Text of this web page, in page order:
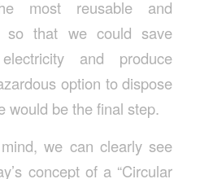
most reusable and
so that we could save
and produce
option to dispose
would be the final step.
we can clearly see
concept of a “Circular